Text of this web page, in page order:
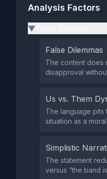
Analysis Factors
▶
False Dilemmas
The content does
disapproval
Us vs. Them
The language pits
situation as a
Simplistic
The statement
versus “the band